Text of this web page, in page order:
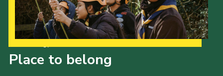
Place to belong